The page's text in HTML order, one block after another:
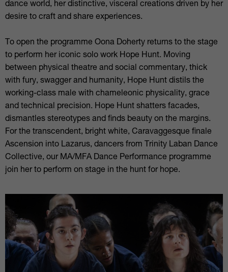
dance world, her distinctive, visceral creations driven by her
desire to craft and share experiences.
To open the programme Oona Doherty returns to the stage
to perform her iconic solo work Hope Hunt. Moving
between physical theatre and social commentary, thick
with fury, swagger and humanity, Hope Hunt distils the
working-class male with chameleonic physicality, grace
and technical precision. Hope Hunt shatters facades,
dismantles stereotypes and finds beauty on the margins.
For the transcendent, bright white, Caravaggesque finale
Ascension into Lazarus, dancers from Trinity Laban Dance
Collective, our MA/MFA Dance Performance programme
join her to perform on stage in the hunt for hope.